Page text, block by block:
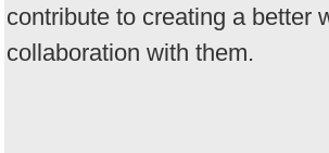
contribute to creating a better
collaboration with them.